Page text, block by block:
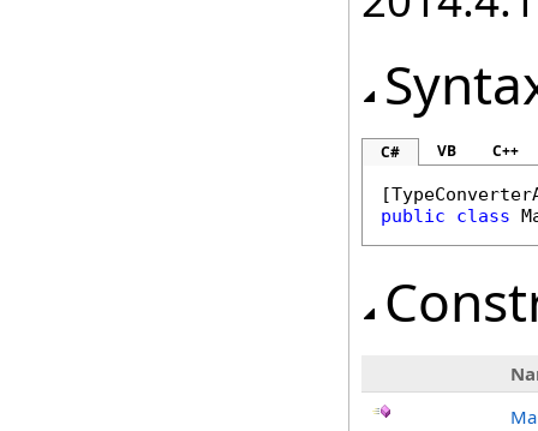
C# VB C++
[
public
class